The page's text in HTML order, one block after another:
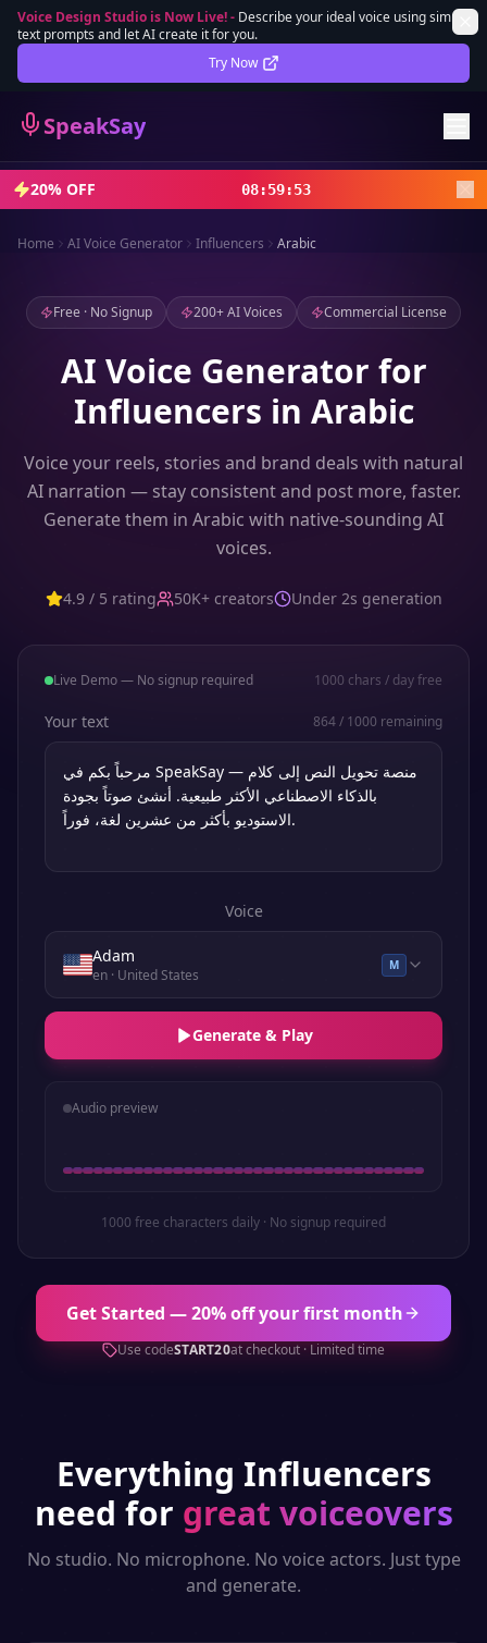
Voice Design Studio is Now Live!- Describe your ideal voice using simple
text prompts and let AI create it for you.
Try Now
SpeakSay
Lifetime Deal DEAL
Sign In
Sign Up
20% OFF 08:59:51
Home AI Voice Generator Influencers Arabic
Free · No Signup 200+ AI Voices Commercial License
AI Voice Generator for
Influencers in Arabic
Voice your reels, stories and brand deals with natural
AI narration — stay consistent and post more, faster.
Generate them in Arabic with native-sounding AI
voices.
4.9 / 5 rating 50K+ creators Under 2s generation
Live Demo — No signup required 1000 chars / day free
Your text 864/ 1000 remaining
Voice
Adam
en· United States
M
Generate & Play
Audio preview
1000 free characters daily · No signup required
Get Started — 20% off your first month
Use codeSTART20at checkout · Limited time
Everything Influencers
need for great voiceovers
No studio. No microphone. No voice actors. Just type
and generate.